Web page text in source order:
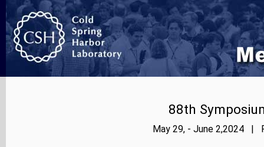
88th
May 29, - June 2,2024 |